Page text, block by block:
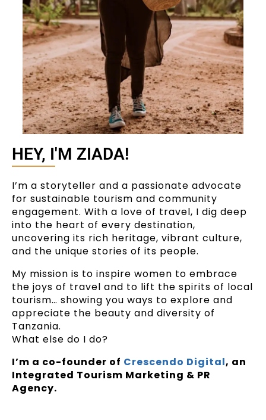
HEY, I'M ZIADA!
I’m a storyteller and a passionate advocate
for sustainable tourism and community
engagement. With a love of travel, I dig deep
into the heart of every destination,
uncovering its rich heritage, vibrant culture,
and the unique stories of its people.
My mission is to inspire women to embrace
the joys of travel and to lift the spirits of local
tourism… showing you ways to explore and
appreciate the beauty and diversity of
Tanzania.
What else do I do?
I’m a co-founder of Crescendo Digital, an
Integrated Tourism Marketing & PR
Agency.